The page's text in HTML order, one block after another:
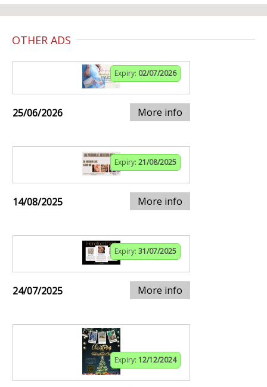
OTHER ADS
Expiry: 02/07/2026
25/06/2026 More info
Expiry: 21/08/2025
14/08/2025 More info
Expiry: 31/07/2025
24/07/2025 More info
Expiry: 12/12/2024